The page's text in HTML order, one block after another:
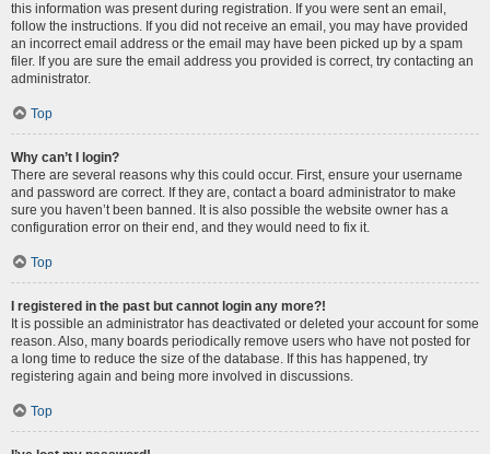
this information was present during registration. If you were sent an email,
follow the instructions. If you did not receive an email, you may have provided
an incorrect email address or the email may have been picked up by a spam
filer. If you are sure the email address you provided is correct, try contacting an
administrator.
Top
Why can’t I login?
There are several reasons why this could occur. First, ensure your username
and password are correct. If they are, contact a board administrator to make
sure you haven’t been banned. It is also possible the website owner has a
configuration error on their end, and they would need to fix it.
Top
I registered in the past but cannot login any more?!
It is possible an administrator has deactivated or deleted your account for some
reason. Also, many boards periodically remove users who have not posted for
a long time to reduce the size of the database. If this has happened, try
registering again and being more involved in discussions.
Top